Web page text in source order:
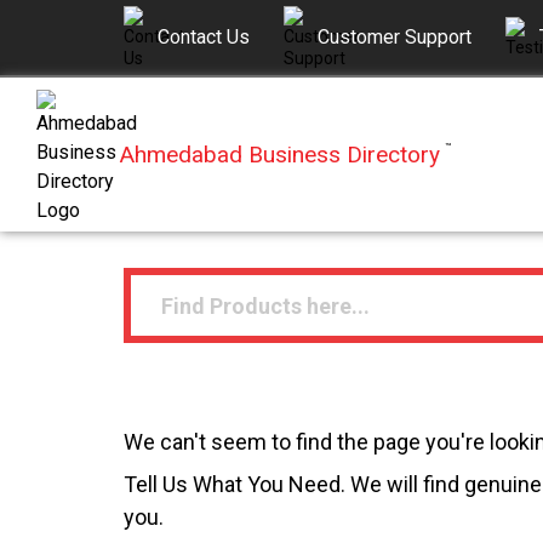
Contact Us Customer Support
Ahmedabad Business Directory ™
We can't seem to find the page you're
Tell Us What You Need. We will find
you.